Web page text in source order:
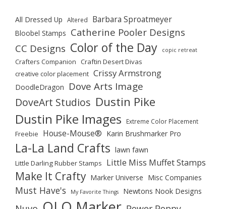
All Dressed Up Altered Barbara Sproatmeyer
Bloobel Stamps Catherine Pooler Designs
CC Designs Color of the Day copic retreat
Crafters Companion Craftin Desert Divas
creative color placement Crissy Armstrong
DoodleDragon Dove Arts Image
DoveArt Studios Dustin Pike
Dustin Pike Images Extreme Color Placement
Freebie House-Mouse® Karin Brushmarker Pro
La-La Land Crafts lawn fawn
Little Darling Rubber Stamps Little Miss Muffet Stamps
Make It Crafty Marker Universe Misc Companies
Must Have's My Favorite Things Newtons Nook Designs